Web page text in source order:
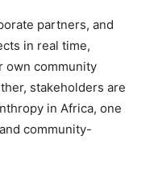
partners, and
in real time,
own community
stakeholders are
in Africa, one
community-